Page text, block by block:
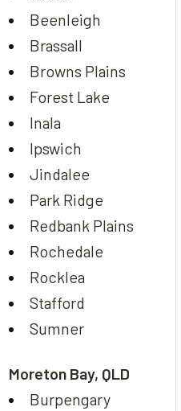
Beenleigh
Brassall
Browns Plains
Forest Lake
Inala
Ipswich
Jindalee
Park Ridge
Redbank Plains
Rochedale
Rocklea
Stafford
Sumner
Moreton Bay, QLD
Burpengary